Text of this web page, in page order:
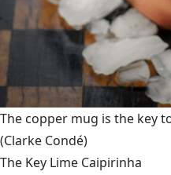
The copper mug is the key
(Clarke Condé)
The Key Lime Caipirinha